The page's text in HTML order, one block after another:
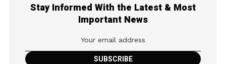
Stay Informed With the Latest & Most
Important News